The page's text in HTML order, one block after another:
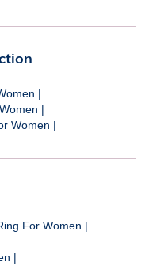
|
|
Women |
For Women |
|